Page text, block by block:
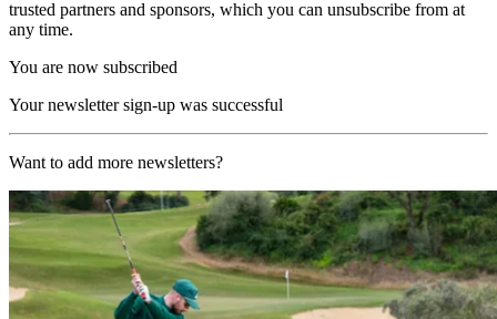
trusted partners and sponsors, which you can unsubscribe from at
any time.
You are now subscribed
Your newsletter sign-up was successful
Want to add more newsletters?